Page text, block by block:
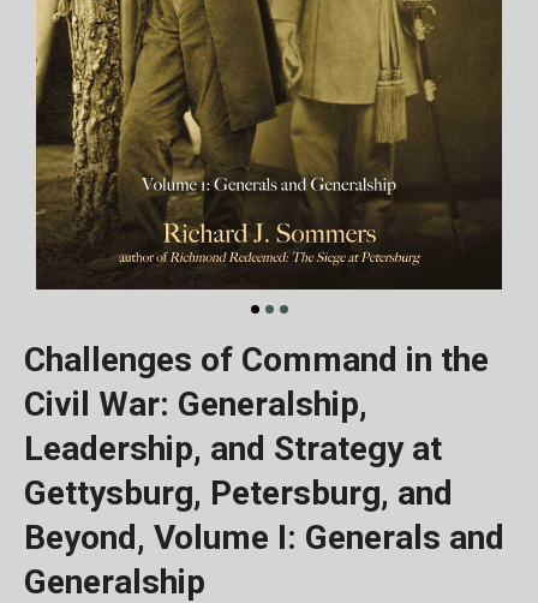
Challenges of Command in the
Civil War: Generalship,
Leadership, and Strategy at
Gettysburg, Petersburg, and
Beyond, Volume I: Generals and
Generalship